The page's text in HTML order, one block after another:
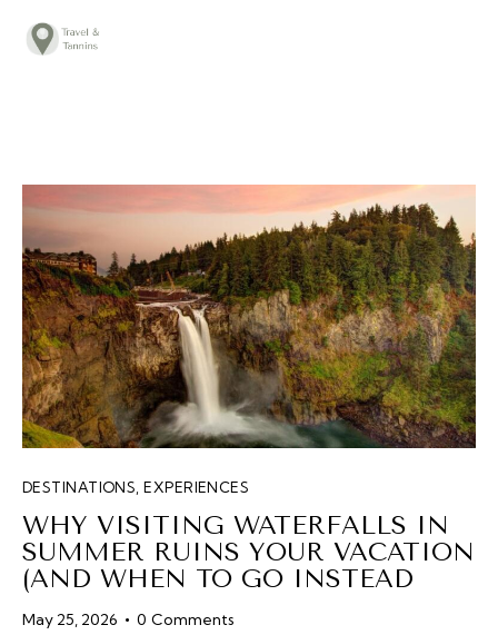
LIFESTYLE
ABOUT
CONTACT
DESTINATIONS,EXPERIENCES
WHY VISITING WATERFALLS IN
SUMMER RUINS YOUR VACATION
(AND WHEN TO GO INSTEAD
May 25, 2026 0 Comments